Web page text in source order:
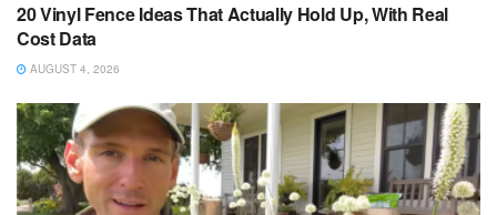
20 Vinyl Fence Ideas That Actually Hold Up, With Real
Cost Data
AUGUST 4, 2026